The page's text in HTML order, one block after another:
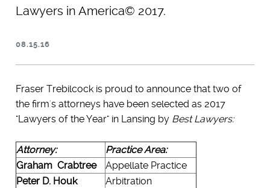
Lawyers in America© 2017.
08.15.16
Fraser Trebilcock is proud to announce that two of
the firm's attorneys have been selected as 2017
"Lawyers of the Year" in Lansing by Best Lawyers:
Attorney:
Practice Area:
Graham Crabtree
Appellate Practice
Peter D. Houk
Arbitration